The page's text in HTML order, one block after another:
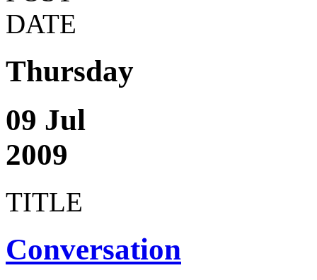
DATE
Thursday
09 Jul
2009
TITLE
Conversation